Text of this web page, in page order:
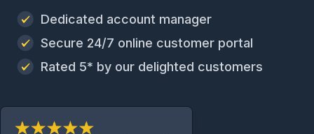
Dedicated account manager
Secure 24/7 online customer portal
Rated 5* by our delighted customers